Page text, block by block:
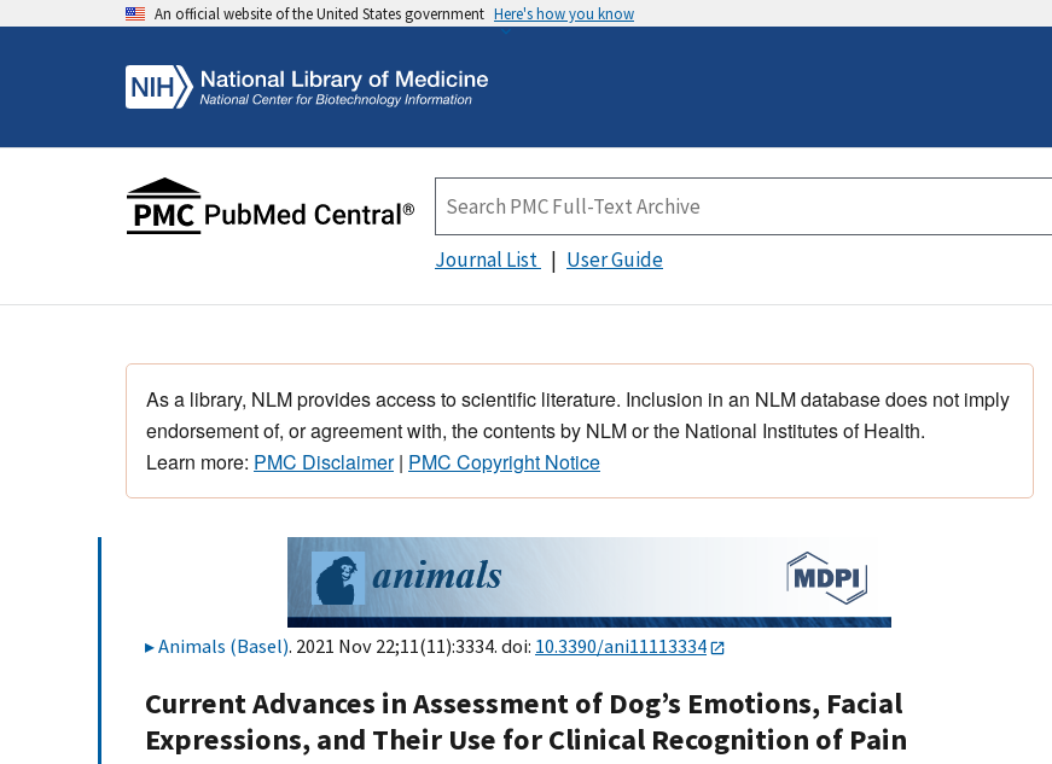
An official website of the United States government Here's how you know
Journal List User Guide
As a library, NLM provides access to scientific literature. Inclusion in an NLM database does not imply
endorsement of, or agreement with, the contents by NLM or the National Institutes of Health.
Learn more: PMC Disclaimer| PMC Copyright Notice
Animals (Basel). 2021 Nov 22;11(11):3334. doi: 10.3390/ani11113334
Current Advances in Assessment of Dog’s Emotions, Facial
Expressions, and Their Use for Clinical Recognition of Pain